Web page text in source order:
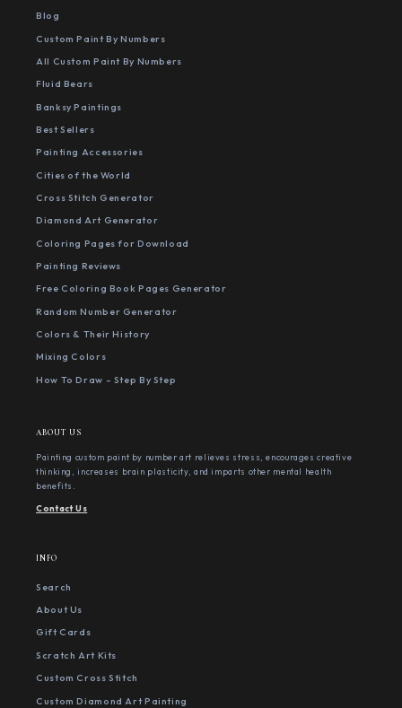
Blog
Custom Paint By Numbers
All Custom Paint By Numbers
Fluid Bears
Banksy Paintings
Best Sellers
Painting Accessories
Cities of the World
Cross Stitch Generator
Diamond Art Generator
Coloring Pages for Download
Painting Reviews
Free Coloring Book Pages Generator
Random Number Generator
Colors & Their History
Mixing Colors
How To Draw - Step By Step
ABOUT US
Painting custom paint by number art relieves stress, encourages creative
thinking, increases brain plasticity, and imparts other mental health
benefits.
Contact Us
INFO
Search
About Us
Gift Cards
Scratch Art Kits
Custom Cross Stitch
Custom Diamond Art Painting